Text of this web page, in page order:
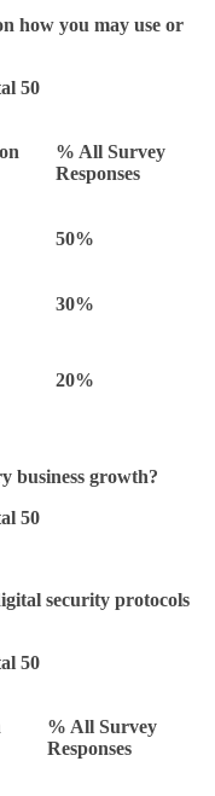
how you may use or
50
% All Survey
Responses
50%
30%
20%
business growth?
50
security protocols
50
% All Survey
Responses